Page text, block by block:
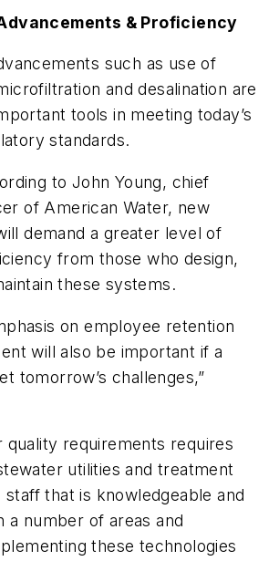
& Proficiency
such as use of
and desalination are
tools in meeting today’s
standards.
to John Young, chief
of American Water, new
demand a greater level of
from those who design,
these systems.
on employee retention
will also be important if a
tomorrow’s challenges,”
quality requirements requires
utilities and treatment
staff that is knowledgeable and
a number of areas and
these technologies